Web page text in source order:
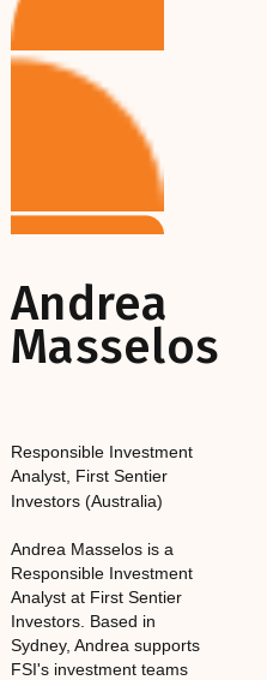
Andrea
Masselos
Responsible Investment
Analyst,‎‎‎ First Sentier
Investors (Australia)
Andrea Masselos is a
Responsible Investment
Analyst at First Sentier
Investors. Based in
Sydney, Andrea supports
FSI's investment teams